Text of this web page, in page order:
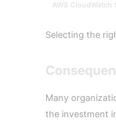
AWS CloudWatch
Selecting the
Many
the investment